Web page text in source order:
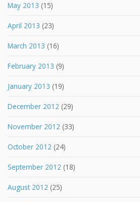
May 2013 (15)
April 2013 (23)
March 2013 (16)
February 2013 (9)
January 2013 (19)
December 2012 (29)
November 2012 (33)
October 2012 (24)
September 2012 (18)
August 2012 (25)